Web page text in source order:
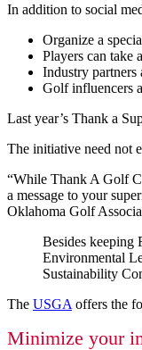
In addition to social
Organize a
Players can take
Industry partners
Golf influencers
Last year’s Thank a
The initiative need not
“While Thank A Golf
a message to your
Oklahoma Golf
Besides keeping
Environmental
Sustainability
The USGA offers the
Minimize your